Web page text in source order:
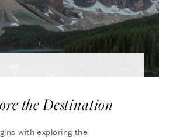
the Destination
with exploring the